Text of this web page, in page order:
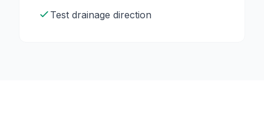
Test drainage direction